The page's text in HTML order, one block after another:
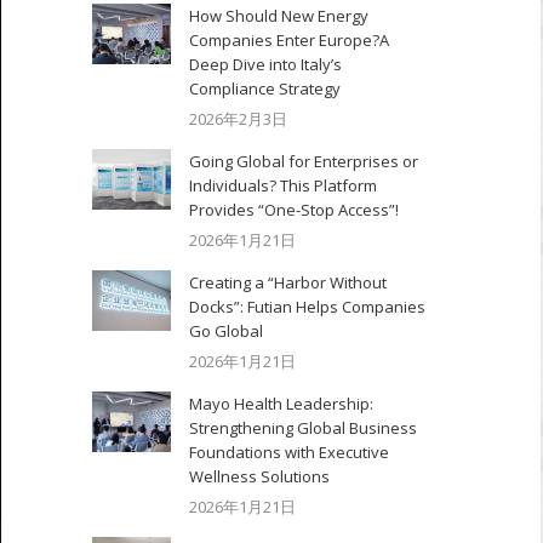
How Should New Energy
Companies Enter Europe?A
Deep Dive into Italy’s
Compliance Strategy
2026年2月3日
Going Global for Enterprises or
Individuals? This Platform
Provides “One-Stop Access”!
2026年1月21日
Creating a “Harbor Without
Docks”: Futian Helps Companies
Go Global
2026年1月21日
Mayo Health Leadership:
Strengthening Global Business
Foundations with Executive
Wellness Solutions
2026年1月21日